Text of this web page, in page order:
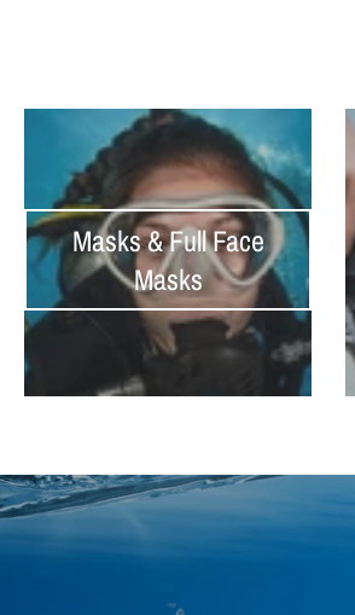
Your collection's name
Masks & Full Face
Masks